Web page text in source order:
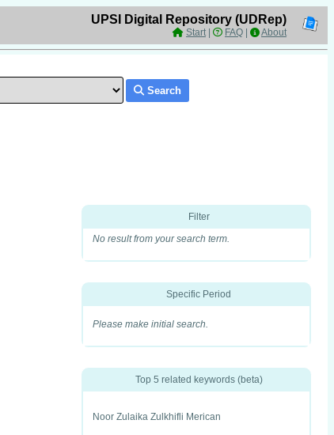
UPSI Digital Repository (UDRep)
Start| FAQ About
Search
Filter
No result from your search term.
Specific Period
Please make initial search.
Top 5 related keywords (beta)
Noor Zulaika Zulkhifli Merican